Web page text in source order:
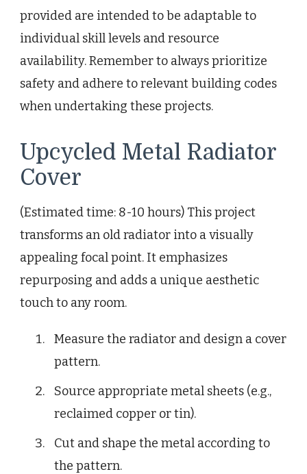
provided are intended to be adaptable to
individual skill levels and resource
availability. Remember to always prioritize
safety and adhere to relevant building codes
when undertaking these projects.
Upcycled Metal Radiator
Cover
(Estimated time: 8-10 hours) This project
transforms an old radiator into a visually
appealing focal point. It emphasizes
repurposing and adds a unique aesthetic
touch to any room.
Measure the radiator and design a cover
pattern.
Source appropriate metal sheets (e.g.,
reclaimed copper or tin).
Cut and shape the metal according to
the pattern.